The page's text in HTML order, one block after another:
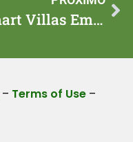
Smart Villas Embrace Ai: Inside a Malibu Villa of 2025
– Terms of Use –